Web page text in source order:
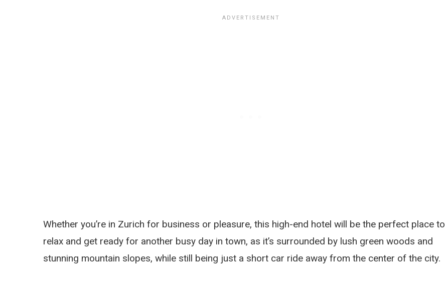
Whether you’re in Zurich for business or pleasure, this high-end hotel will be the perfect place to
relax and get ready for another busy day in town, as it’s surrounded by lush green woods and
stunning mountain slopes, while still being just a short car ride away from the center of the city.